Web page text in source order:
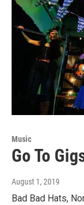
Music
Go To
August 1, 2019
Bad Bad Hats,